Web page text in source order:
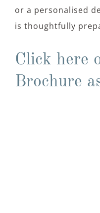
or a personalised
is thoughtfully
Click here
Brochure